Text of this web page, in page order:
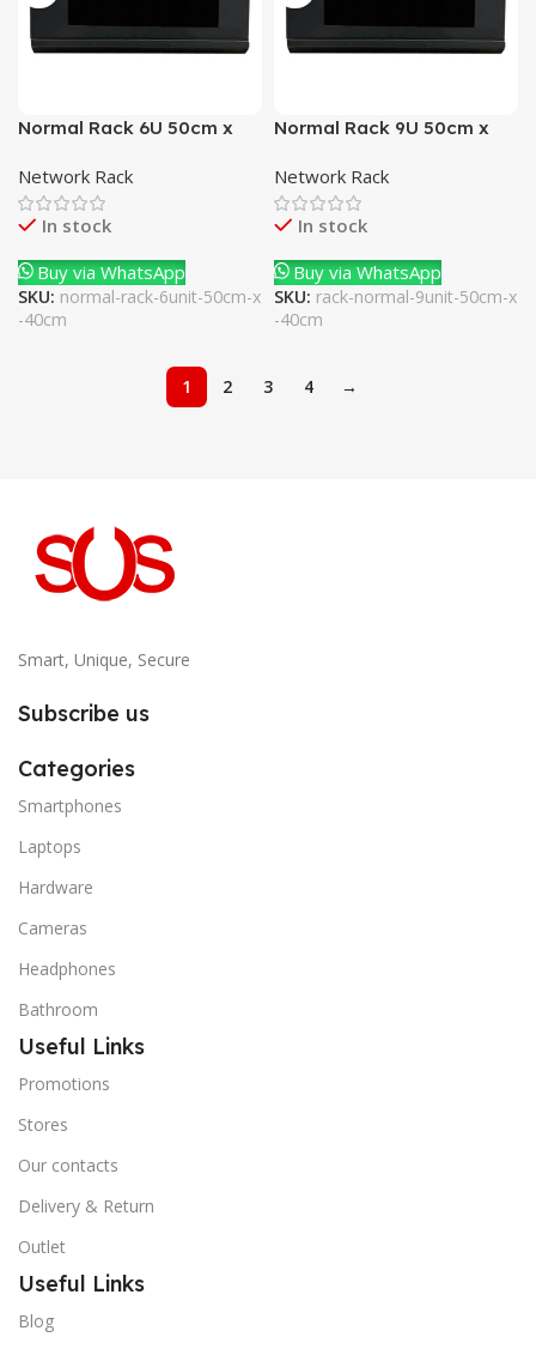
Normal Rack 6U 50cm x
Network Rack
In stock
Buy via WhatsApp
SKU: normal-rack-6unit-50cm-x
-40cm
Normal Rack 9U 50cm x
Network Rack
In stock
Buy via WhatsApp
SKU: rack-normal-9unit-50cm-x
-40cm
1 2 3 4 →
Smart, Unique, Secure
Subscribe us
Categories
Smartphones
Laptops
Hardware
Cameras
Headphones
Bathroom
Useful Links
Promotions
Stores
Our contacts
Delivery & Return
Outlet
Useful Links
Blog